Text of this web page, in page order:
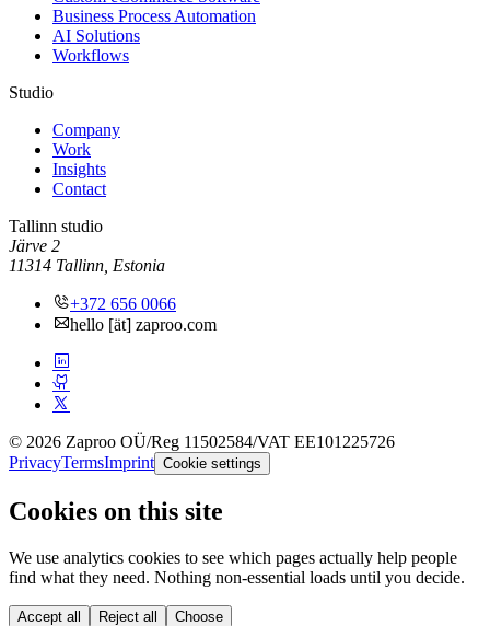
Business Process Automation
AI Solutions
Workflows
Studio
Company
Work
Insights
Contact
Tallinn studio
Järve 2
11314 Tallinn, Estonia
+372 656 0066
hello [ät] zaproo.com
© 2026 Zaproo OÜ/Reg 11502584/VAT EE101225726
PrivacyTermsImprint Cookie settings
Cookies on this site
We use analytics cookies to see which pages actually help people
find what they need. Nothing non-essential loads until you decide.
Accept all Reject all Choose